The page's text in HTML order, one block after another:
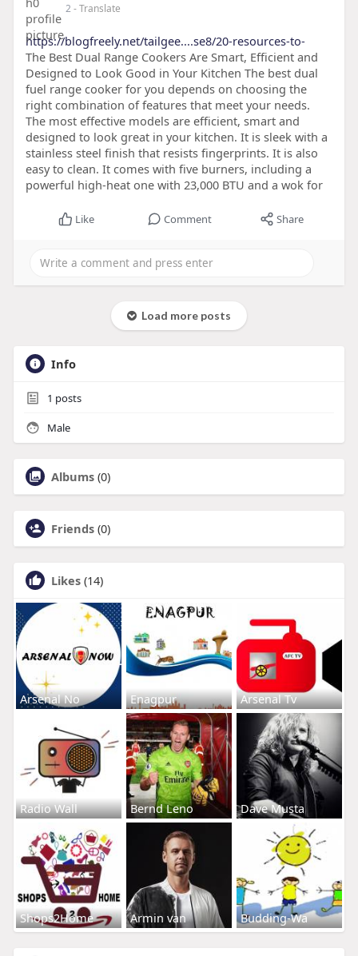
2- Translate
https://blogfreely.net/tailgee....se8/20-resources-to-
The Best Dual Range Cookers Are Smart, Efficient and
Designed to Look Good in Your Kitchen The best dual
fuel range cooker for you depends on choosing the
right combination of features that meet your needs.
The most effective models are efficient, smart and
designed to look great in your kitchen. It is sleek with a
stainless steel finish that resists fingerprints. It is also
easy to clean. It comes with five burners, including a
powerful high-heat one with 23,000 BTU and a wok for
Like Comment Share
Load more posts
Info
1 posts
Male
Albums (0)
Friends (0)
Likes (14)
Arsenal No Enagpur Arsenal Tv
Radio Wall Bernd Leno Dave Musta
Shops2Home Armin van Budding-Wa